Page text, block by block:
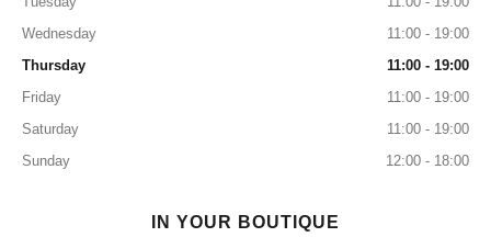
Wednesday
11:00 - 19:00
Thursday
11:00 - 19:00
Friday
11:00 - 19:00
Saturday
11:00 - 19:00
Sunday
12:00 - 18:00
IN YOUR BOUTIQUE